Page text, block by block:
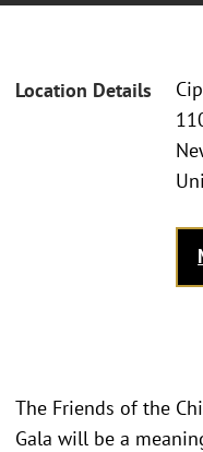
Location Details
The Friends of the
Gala will be a